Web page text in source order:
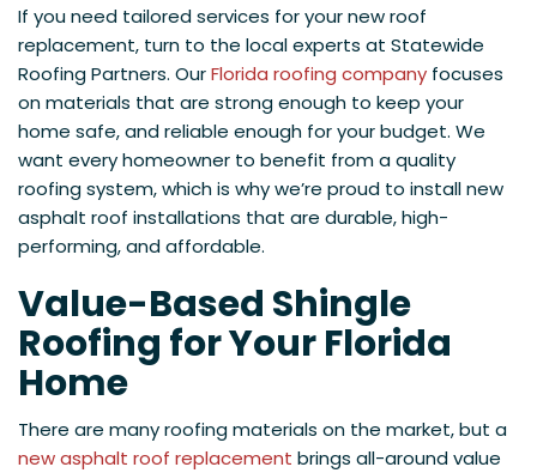
If you need tailored services for your new roof
replacement, turn to the local experts at Statewide
Roofing Partners. OurFlorida roofing company focuses
on materials that are strong enough to keep your
home safe, and reliable enough for your budget. We
want every homeowner to benefit from a quality
roofing system, which is why we’re proud to install new
asphalt roof installations that are durable, high-
performing, and affordable.
Value-Based Shingle
Roofing for Your Florida
Home
There are many roofing materials on the market, but a
new asphalt roof replacement brings all-around value